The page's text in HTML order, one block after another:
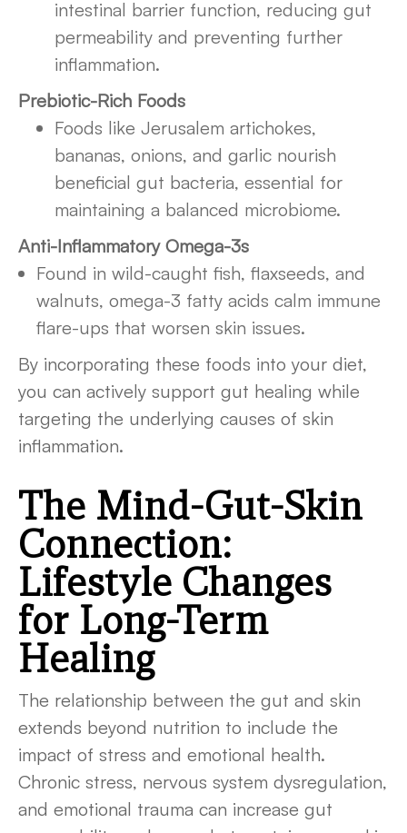
intestinal barrier function, reducing gut
permeability and preventing further
inflammation.
Prebiotic-Rich Foods
Foods like Jerusalem artichokes,
bananas, onions, and garlic nourish
beneficial gut bacteria, essential for
maintaining a balanced microbiome.
Anti-Inflammatory Omega-3s
Found in wild-caught fish, flaxseeds, and
walnuts, omega-3 fatty acids calm immune
flare-ups that worsen skin issues.
By incorporating these foods into your diet,
you can actively support gut healing while
targeting the underlying causes of skin
inflammation.
The Mind-Gut-Skin
Connection:
Lifestyle Changes
for Long-Term
Healing
The relationship between the gut and skin
extends beyond nutrition to include the
impact of stress and emotional health.
Chronic stress, nervous system dysregulation,
and emotional trauma can increase gut